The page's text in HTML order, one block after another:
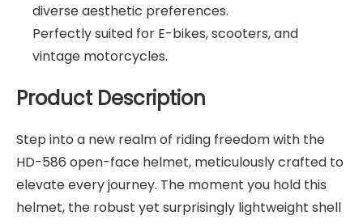
diverse aesthetic preferences.
Perfectly suited for E-bikes, scooters, and
vintage motorcycles.
Product Description
Step into a new realm of riding freedom with the
HD-586 open-face helmet, meticulously crafted to
elevate every journey. The moment you hold this
helmet, the robust yet surprisingly lightweight shell